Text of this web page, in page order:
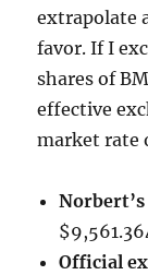
extrapolate
favor. If I
shares of
effective
market rate
Official